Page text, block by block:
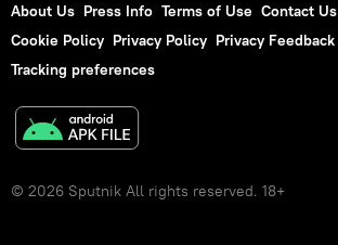
About Us Press Info Terms of Use Contact Us
Cookie Policy Privacy Policy Privacy Feedback
Tracking preferences
© 2026 Sputnik All rights reserved. 18+